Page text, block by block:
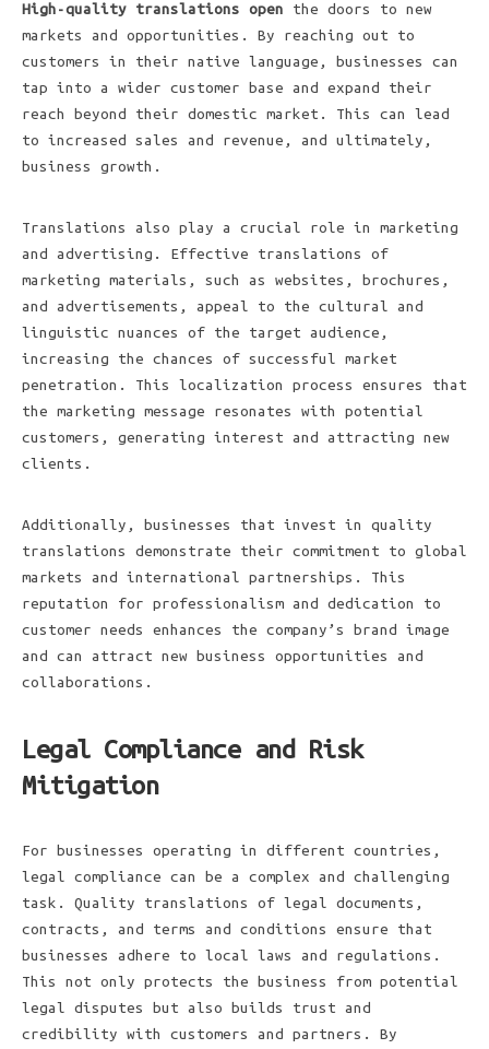
High-quality translations open the doors to new
markets and opportunities. By reaching out to
customers in their native language, businesses can
tap into a wider customer base and expand their
reach beyond their domestic market. This can lead
to increased sales and revenue, and ultimately,
business growth.
Translations also play a crucial role in marketing
and advertising. Effective translations of
marketing materials, such as websites, brochures,
and advertisements, appeal to the cultural and
linguistic nuances of the target audience,
increasing the chances of successful market
penetration. This localization process ensures that
the marketing message resonates with potential
customers, generating interest and attracting new
clients.
Additionally, businesses that invest in quality
translations demonstrate their commitment to global
markets and international partnerships. This
reputation for professionalism and dedication to
customer needs enhances the company’s brand image
and can attract new business opportunities and
collaborations.
Legal Compliance and Risk
Mitigation
For businesses operating in different countries,
legal compliance can be a complex and challenging
task. Quality translations of legal documents,
contracts, and terms and conditions ensure that
businesses adhere to local laws and regulations.
This not only protects the business from potential
legal disputes but also builds trust and
credibility with customers and partners. By